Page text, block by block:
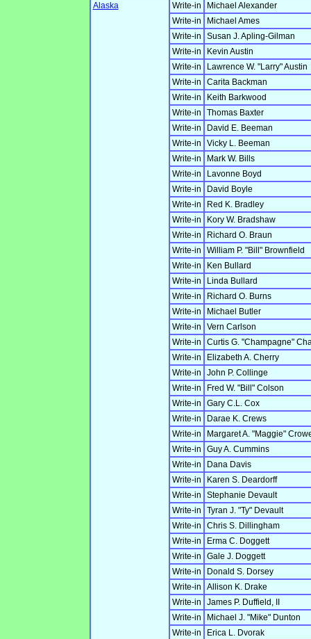
Alaska
Write-in
Michael Alexander
Write-in
Michael Ames
Write-in
Susan J. Apling-Gilman
Write-in
Kevin Austin
Write-in
Lawrence W. "Larry" Austin
Write-in
Carita Backman
Write-in
Keith Barkwood
Write-in
Thomas Baxter
Write-in
David E. Beeman
Write-in
Vicky L. Beeman
Write-in
Mark W. Bills
Write-in
Lavonne Boyd
Write-in
David Boyle
Write-in
Red K. Bradley
Write-in
Kory W. Bradshaw
Write-in
Richard O. Braun
Write-in
William P. "Bill" Brownfield
Write-in
Ken Bullard
Write-in
Linda Bullard
Write-in
Richard O. Burns
Write-in
Michael Butler
Write-in
Vern Carlson
Write-in
Curtis G. "Champagne"
Write-in
Elizabeth A. Cherry
Write-in
John P. Collinge
Write-in
Fred W. "Bill" Colson
Write-in
Gary C.L. Cox
Write-in
Darae K. Crews
Write-in
Margaret A. "Maggie"
Write-in
Guy A. Cummins
Write-in
Dana Davis
Write-in
Karen S. Deardorff
Write-in
Stephanie Devault
Write-in
Tyran J. "Ty" Devault
Write-in
Chris S. Dillingham
Write-in
Erma C. Doggett
Write-in
Gale J. Doggett
Write-in
Donald S. Dorsey
Write-in
Allison K. Drake
Write-in
James P. Duffield, II
Write-in
Michael J. "Mike" Dunton
Write-in
Erica L. Dvorak